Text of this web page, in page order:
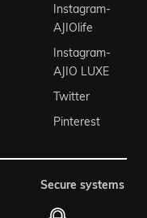
Instagram-
AJIOlife
Instagram-
AJIO LUXE
Twitter
Pinterest
secure systems